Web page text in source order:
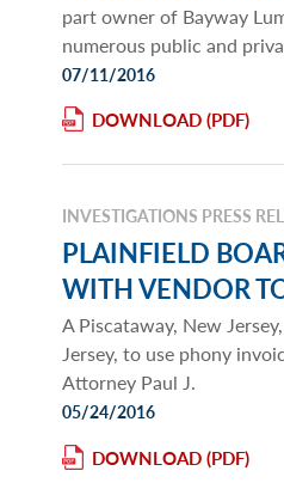
part owner of Bayway
numerous public and
07/11/2016
DOWNLOAD
INVESTIGATIONS PRESS
PLAINFIELD
WITH VENDOR
A Piscataway, New
Jersey, to use phony
Attorney Paul J.
05/24/2016
DOWNLOAD